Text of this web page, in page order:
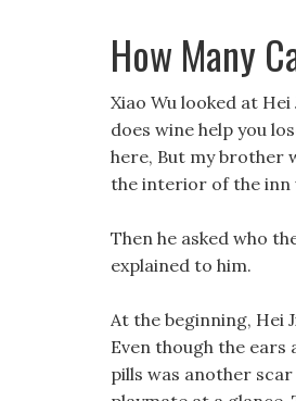
How Many
Xiao Wu looked at
does wine help you
here, But my brother
the interior of the inn
Then he asked who
explained to him.
At the beginning, Hei
Even though the
pills was another